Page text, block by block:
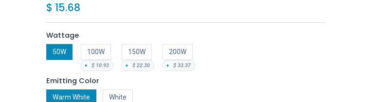
$ 15.68
Wattage
50W 100W
+ $ 10.93
150W
+ $ 22.30
200W
+ $ 33.37
Emitting Color
Warm White White